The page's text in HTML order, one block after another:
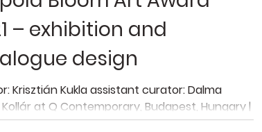
– exhibition and
design
Krisztián Kukla assistant curator: Dalma
at Q Contemporary, Budapest, Hungary |
photos © Simon...